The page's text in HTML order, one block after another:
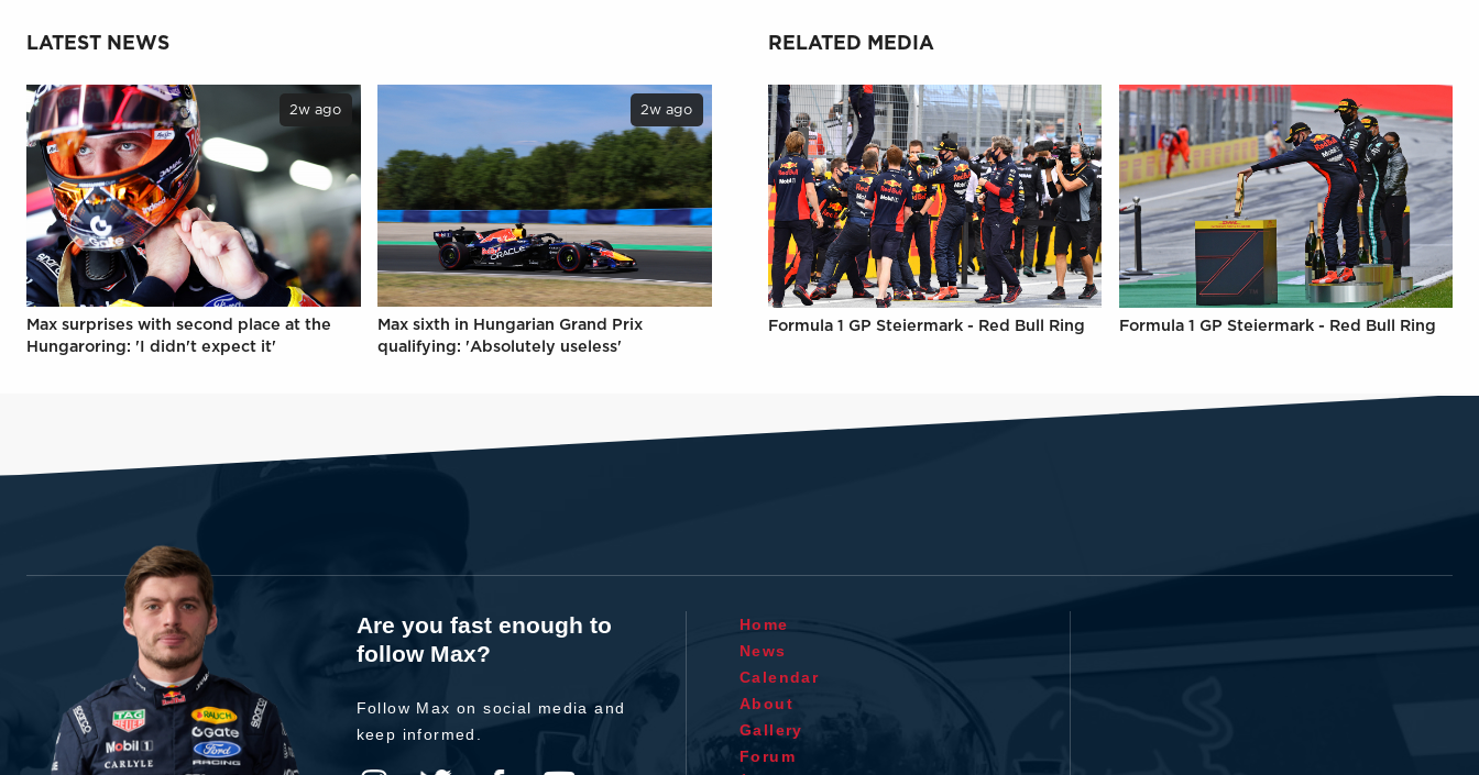
LATEST NEWS
2w ago
Max surprises with second place at the
Hungaroring: 'I didn't expect it'
2w ago
Max sixth in Hungarian Grand Prix
qualifying: 'Absolutely useless'
RELATED MEDIA
Formula 1 GP Steiermark - Red Bull Ring Formula 1 GP Steiermark - Red Bull Ring
Are you fast enough to
follow Max?
Follow Max on social media and
keep informed.
Home
News
Calendar
About
Gallery
Forum